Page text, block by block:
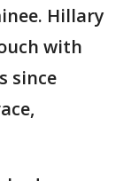
Hillary
with
since